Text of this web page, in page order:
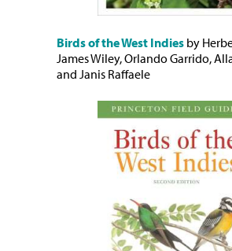
Birds of the West Indies by
James Wiley, Orlando Garrido,
and Janis Raffaele